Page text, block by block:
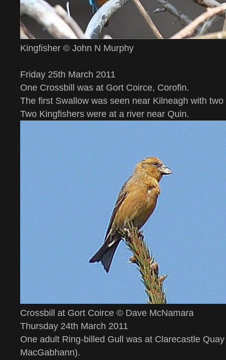
Kingfisher © John N Murphy
Friday 25th March 2011
One Crossbill was at Gort Coirce, Corofin.
The first Swallow was seen near Kilneagh with
Two Kingfishers were at a river near Quin.
Crossbill at Gort Coirce © Dave McNamara
Thursday 24th March 2011
One adult Ring-billed Gull was at Clarecastle
MacGabhann).